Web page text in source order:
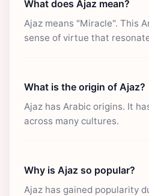
What does Ajaz mean?
Ajaz means "Miracle". This
sense of virtue that
What is the origin of Ajaz?
Ajaz has Arabic origins. It
across many cultures.
Why is Ajaz so popular?
Ajaz has gained popularity